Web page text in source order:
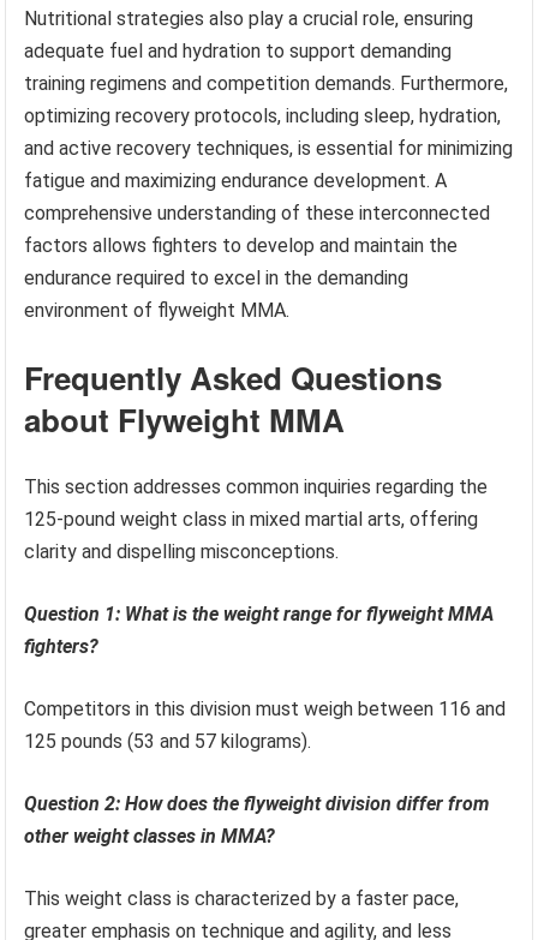
Nutritional strategies also play a crucial role, ensuring
adequate fuel and hydration to support demanding
training regimens and competition demands. Furthermore,
optimizing recovery protocols, including sleep, hydration,
and active recovery techniques, is essential for minimizing
fatigue and maximizing endurance development. A
comprehensive understanding of these interconnected
factors allows fighters to develop and maintain the
endurance required to excel in the demanding
environment of flyweight MMA.
Frequently Asked Questions
about Flyweight MMA
This section addresses common inquiries regarding the
125-pound weight class in mixed martial arts, offering
clarity and dispelling misconceptions.
Question 1: What is the weight range for flyweight MMA
fighters?
Competitors in this division must weigh between 116 and
125 pounds (53 and 57 kilograms).
Question 2: How does the flyweight division differ from
other weight classes in MMA?
This weight class is characterized by a faster pace,
greater emphasis on technique and agility, and less